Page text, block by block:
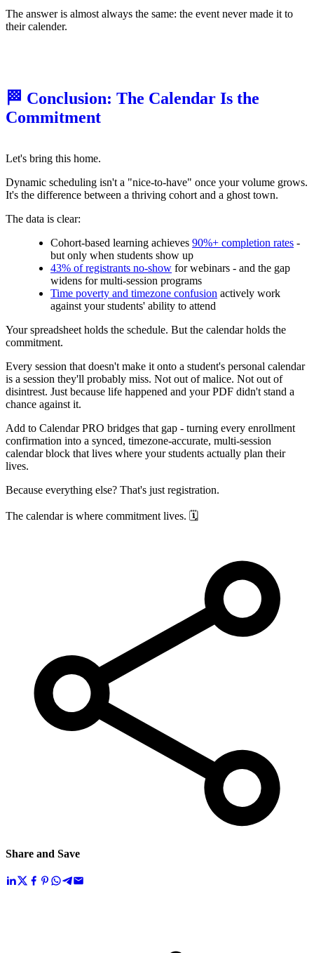
The answer is almost always the same: the event never made it to
their calender.
🏁 Conclusion: The Calendar Is the
Commitment
Let's bring this home.
Dynamic scheduling isn't a "nice-to-have" once your volume grows.
It's the difference between a thriving cohort and a ghost town.
The data is clear:
Cohort-based learning achieves 90%+ completion rates -
but only when students show up
43% of registrants no-show for webinars - and the gap
widens for multi-session programs
Time poverty and timezone confusion actively work
against your students' ability to attend
Your spreadsheet holds the schedule. But the calendar holds the
commitment.
Every session that doesn't make it onto a student's personal calendar
is a session they'll probably miss. Not out of malice. Not out of
disintrest. Just because life happened and your PDF didn't stand a
chance against it.
Add to Calendar PRO bridges that gap - turning every enrollment
confirmation into a synced, timezone-accurate, multi-session
calendar block that lives where your students actually plan their
lives.
Because everything else? That's just registration.
The calendar is where commitment lives. 🗓️
Share and Save